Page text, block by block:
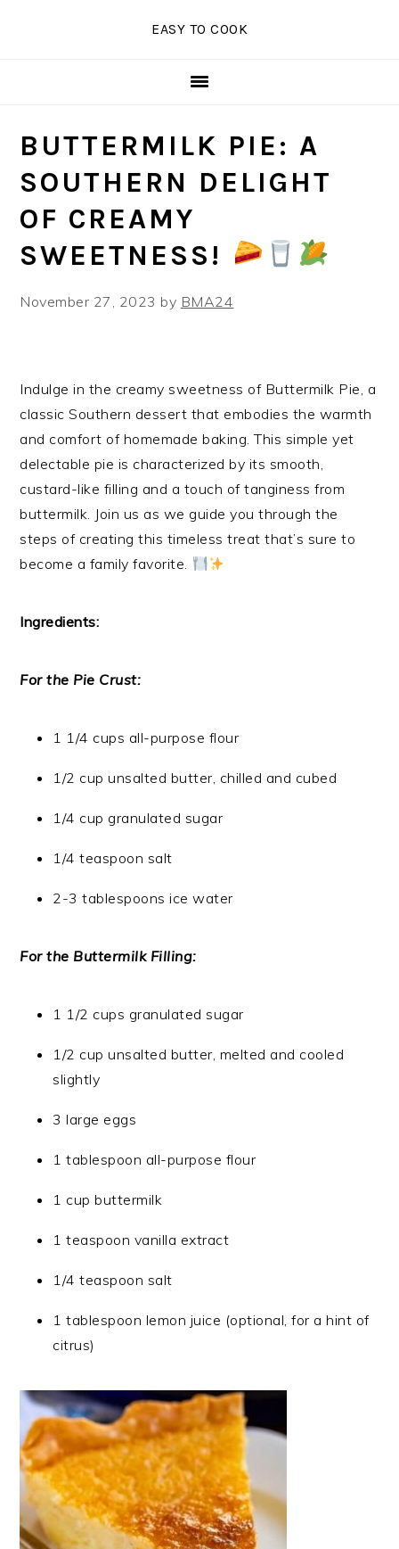
EASY TO COOK
BUTTERMILK PIE: A
SOUTHERN DELIGHT
OF CREAMY
SWEETNESS!
November 27, 2023 by BMA24
Indulge in the creamy sweetness of Buttermilk Pie, a
classic Southern dessert that embodies the warmth
and comfort of homemade baking. This simple yet
delectable pie is characterized by its smooth,
custard-like filling and a touch of tanginess from
buttermilk. Join us as we guide you through the
steps of creating this timeless treat that’s sure to
become a family favorite.
Ingredients:
For the Pie Crust:
1 1/4 cups all-purpose flour
1/2 cup unsalted butter, chilled and cubed
1/4 cup granulated sugar
1/4 teaspoon salt
2-3 tablespoons ice water
For the Buttermilk Filling:
1 1/2 cups granulated sugar
1/2 cup unsalted butter, melted and cooled
slightly
3 large eggs
1 tablespoon all-purpose flour
1 cup buttermilk
1 teaspoon vanilla extract
1/4 teaspoon salt
1 tablespoon lemon juice (optional, for a hint of
citrus)